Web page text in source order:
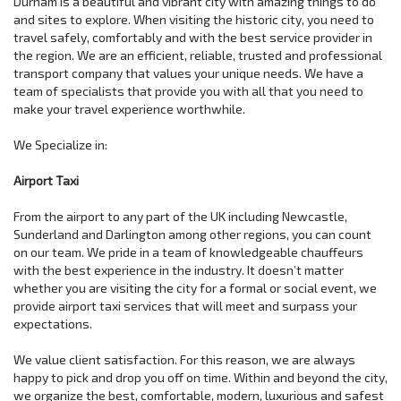
and sites to explore. When visiting the historic city, you need to
travel safely, comfortably and with the best service provider in
the region. We are an efficient, reliable, trusted and professional
transport company that values your unique needs. We have a
team of specialists that provide you with all that you need to
make your travel experience worthwhile.
We Specialize in:
Airport Taxi
From the airport to any part of the UK including Newcastle,
Sunderland and Darlington among other regions, you can count
on our team. We pride in a team of knowledgeable chauffeurs
with the best experience in the industry. It doesn’t matter
whether you are visiting the city for a formal or social event, we
provide airport taxi services that will meet and surpass your
expectations.
We value client satisfaction. For this reason, we are always
happy to pick and drop you off on time. Within and beyond the city,
we organize the best, comfortable, modern, luxurious and safest